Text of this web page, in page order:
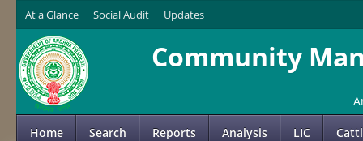
At a Glance Social Audit Updates
Community
Home Search Reports Analysis LIC